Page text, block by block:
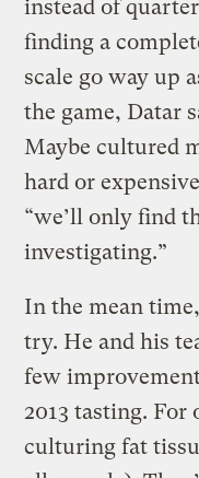
instead of
finding a
scale go way up
the game, Datar
Maybe cultured
hard or
“we’ll only find
investigating.”
In the mean
try. He and his
few
2013 tasting. For
culturing fat